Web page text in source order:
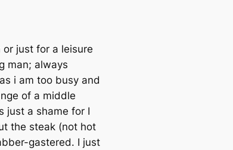
just for a leisure
man; always
i am too busy and
of a middle
just a shame for I
the steak (not hot
gastered. I just